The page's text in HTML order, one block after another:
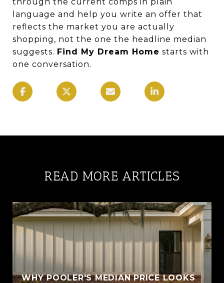
language and help you write an offer that
reflects the market you are actually
shopping, not the one the headline median
suggests. Find My Dream Home starts with
one conversation.
READ MORE ARTICLES
WHY POOLER'S MEDIAN PRICE LOOKS